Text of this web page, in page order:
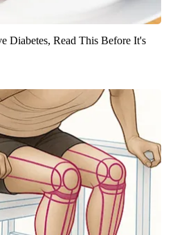
Diabetes, Read This Before It's